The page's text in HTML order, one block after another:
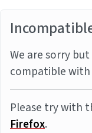
We are sorry
compatible with
Please try with
Firefox.